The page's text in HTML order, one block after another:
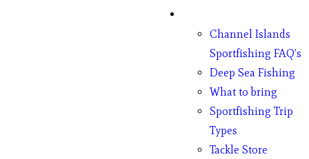
Channel Islands
Sportfishing FAQ’s
Deep Sea Fishing
What to bring
Sportfishing Trip
Types
Tackle Store